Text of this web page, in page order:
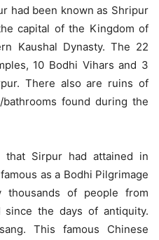
had been known as Shripur
capital of the Kingdom of
Kaushal Dynasty. The 22
10 Bodhi Vihars and 3
There also are ruins of
found during the
Sirpur had attained in
as a Bodhi Pilgrimage
of people from
the days of antiquity.
This famous Chinese